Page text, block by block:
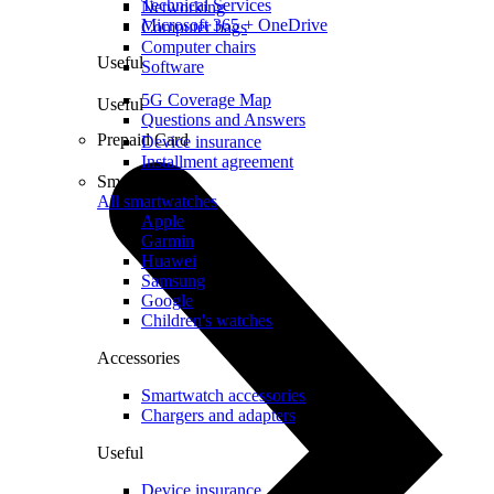
Technical Services
Microsoft 365 + OneDrive
Useful
5G Coverage Map
Questions and Answers
Prepaid Card
Networking
Computer bags
Computer chairs
Software
Useful
Device insurance
Installment agreement
Smartwatches
All smartwatches
Apple
Garmin
Huawei
Samsung
Google
Children's watches
Accessories
Smartwatch accessories
Chargers and adapters
Useful
Device insurance